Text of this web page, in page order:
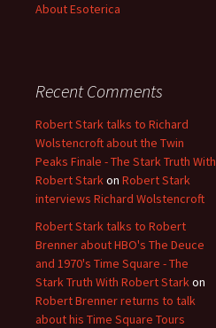
About Esoterica
Recent Comments
Robert Stark talks to Richard
Wolstencroft about the Twin
Peaks Finale - The Stark Truth With
Robert Starkon Robert Stark
interviews Richard Wolstencroft
Robert Stark talks to Robert
Brenner about HBO's The Deuce
and 1970's Time Square - The
Stark Truth With Robert Starkon
Robert Brenner returns to talk
about his Time Square Tours